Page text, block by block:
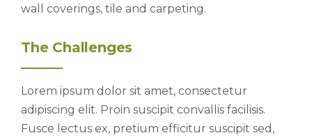
wall coverings, tile and carpeting.
The Challenges
Lorem ipsum dolor sit amet, consectetur
adipiscing elit. Proin suscipit convallis facilisis.
Fusce lectus ex, pretium efficitur suscipit sed,